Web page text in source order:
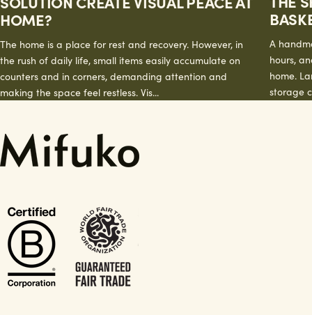
HOME?
The home is a place for rest and recovery. However, in
the rush of daily life, small items easily accumulate on
counters and in corners, demanding attention and
making the space feel restless. Vis...
A
hours,
home.
storage